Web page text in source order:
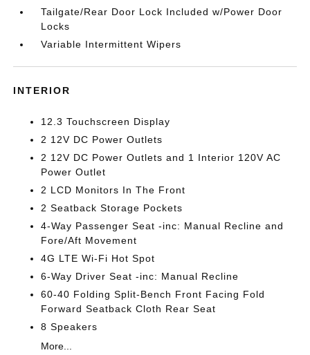
Tailgate/Rear Door Lock Included w/Power Door
Locks
Variable Intermittent Wipers
INTERIOR
12.3 Touchscreen Display
2 12V DC Power Outlets
2 12V DC Power Outlets and 1 Interior 120V AC
Power Outlet
2 LCD Monitors In The Front
2 Seatback Storage Pockets
4-Way Passenger Seat -inc: Manual Recline and
Fore/Aft Movement
4G LTE Wi-Fi Hot Spot
6-Way Driver Seat -inc: Manual Recline
60-40 Folding Split-Bench Front Facing Fold
Forward Seatback Cloth Rear Seat
8 Speakers
More...